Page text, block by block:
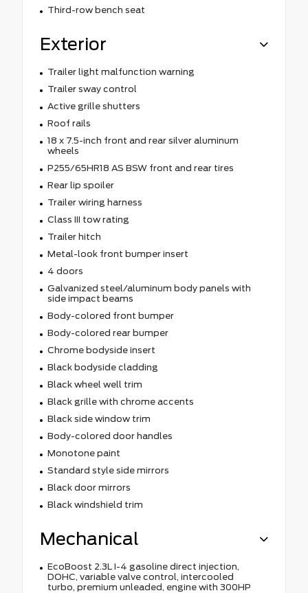
Third-row bench seat
Exterior
Trailer light malfunction warning
Trailer sway control
Active grille shutters
Roof rails
18 x 7.5-inch front and rear silver aluminum
wheels
P255/65HR18 AS BSW front and rear tires
Rear lip spoiler
Trailer wiring harness
Class III tow rating
Trailer hitch
Metal-look front bumper insert
4 doors
Galvanized steel/aluminum body panels with
side impact beams
Body-colored front bumper
Body-colored rear bumper
Chrome bodyside insert
Black bodyside cladding
Black wheel well trim
Black grille with chrome accents
Black side window trim
Body-colored door handles
Monotone paint
Standard style side mirrors
Black door mirrors
Black windshield trim
Mechanical
EcoBoost 2.3L I-4 gasoline direct injection,
DOHC, variable valve control, intercooled
turbo, premium unleaded, engine with 300HP